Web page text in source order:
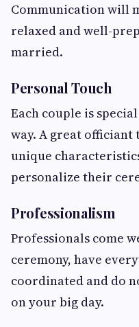
Communication will
relaxed and well-
married.
Personal Touch
Each couple is
way. A great officiant
unique
personalize their
Professionalism
Professionals come
ceremony, have
coordinated and do
on your big day.